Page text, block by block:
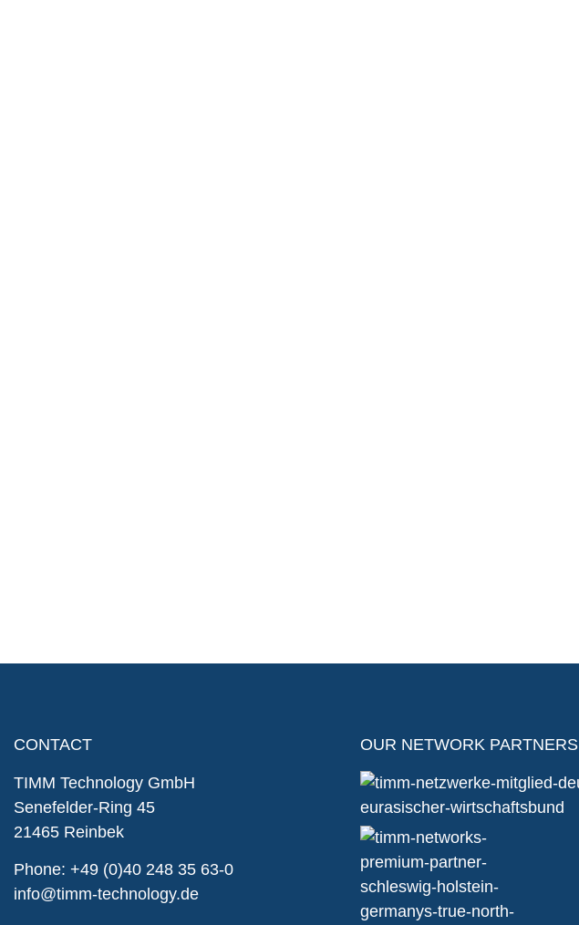
CONTACT
TIMM Technology GmbH
Senefelder-Ring 45
21465 Reinbek
Phone: +49 (0)40 248 35 63-0
info@timm-technology.de
OUR NETWORK PARTNERS